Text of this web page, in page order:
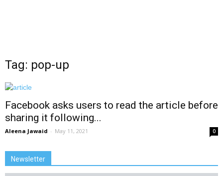
Tag: pop-up
Facebook asks users to read the article before
sharing it following...
Aleena Jawaid - May 11, 2021 0
Newsletter